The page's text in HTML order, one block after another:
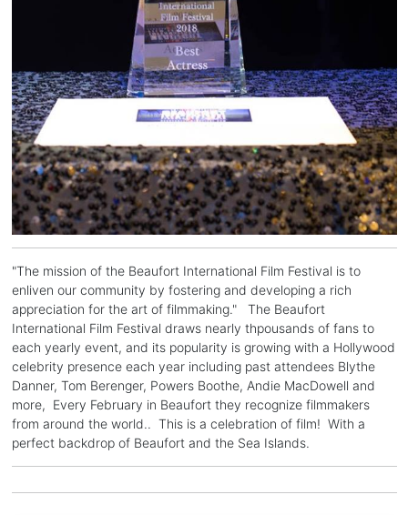
"The mission of the Beaufort International Film Festival is to
enliven our community by fostering and developing a rich
appreciation for the art of filmmaking." The Beaufort
International Film Festival draws nearly thpousands of fans to
each yearly event, and its popularity is growing with a Hollywood
celebrity presence each year including past attendees Blythe
Danner, Tom Berenger, Powers Boothe, Andie MacDowell and
more, Every February in Beaufort they recognize filmmakers
from around the world.. This is a celebration of film! With a
perfect backdrop of Beaufort and the Sea Islands.